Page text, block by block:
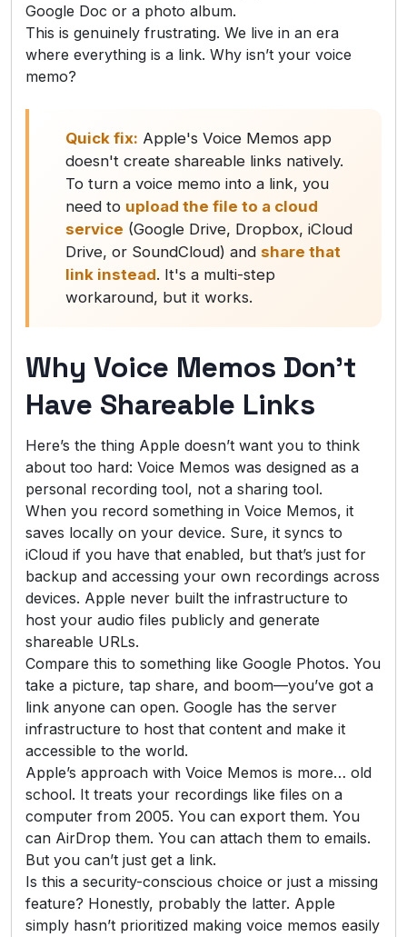
Google Doc or a photo album.
This is genuinely frustrating. We live in an era
where everything is a link. Why isn’t your voice
memo?
Quick fix: Apple's Voice Memos app
doesn't create shareable links natively.
To turn a voice memo into a link, you
need to upload the file to a cloud
service (Google Drive, Dropbox, iCloud
Drive, or SoundCloud) and share that
link instead. It's a multi-step
workaround, but it works.
Why Voice Memos Don’t
Have Shareable Links
Here’s the thing Apple doesn’t want you to think
about too hard: Voice Memos was designed as a
personal recording tool, not a sharing tool.
When you record something in Voice Memos, it
saves locally on your device. Sure, it syncs to
iCloud if you have that enabled, but that’s just for
backup and accessing your own recordings across
devices. Apple never built the infrastructure to
host your audio files publicly and generate
shareable URLs.
Compare this to something like Google Photos. You
take a picture, tap share, and boom—you’ve got a
link anyone can open. Google has the server
infrastructure to host that content and make it
accessible to the world.
Apple’s approach with Voice Memos is more… old
school. It treats your recordings like files on a
computer from 2005. You can export them. You
can AirDrop them. You can attach them to emails.
But you can’t just get a link.
Is this a security-conscious choice or just a missing
feature? Honestly, probably the latter. Apple
simply hasn’t prioritized making voice memos easily